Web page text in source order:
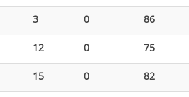
3 0
86
12 0
75
15 0
82